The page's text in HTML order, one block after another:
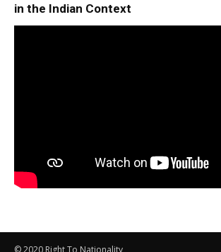
in the Indian Context
© 2020 Right To Nationality